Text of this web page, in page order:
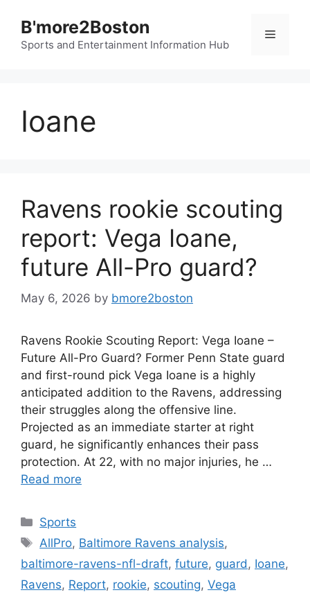
content
B'more2Boston
Sports and Entertainment Information Hub
Menu
Ioane
Ravens rookie scouting
report: Vega Ioane,
future All-Pro guard?
May 6, 2026 by bmore2boston
Ravens Rookie Scouting Report: Vega Ioane –
Future All-Pro Guard? Former Penn State guard
and first-round pick Vega Ioane is a highly
anticipated addition to the Ravens, addressing
their struggles along the offensive line.
Projected as an immediate starter at right
guard, he significantly enhances their pass
protection. At 22, with no major injuries, he …
Read more
Categories
Sports
Tags
AllPro, Baltimore Ravens analysis,
baltimore-ravens-nfl-draft, future, guard , Ioane,
Ravens, Report, rookie, scouting, Vega